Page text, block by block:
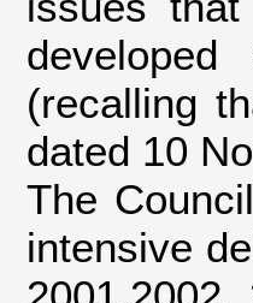
(recalling
dated 10
The
intensive